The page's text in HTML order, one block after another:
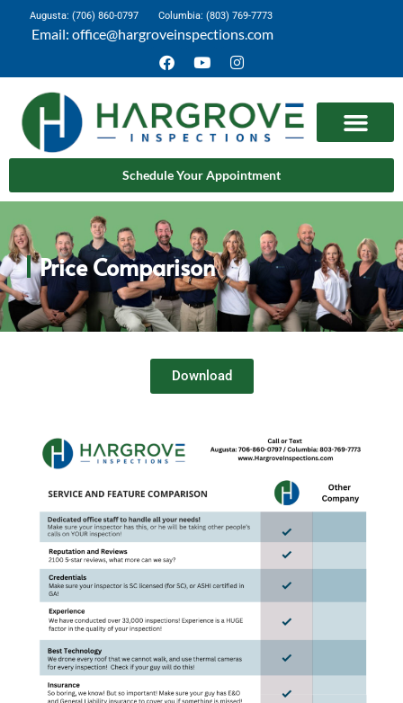
Augusta: (706) 860-0797 Columbia: (803) 769-7773
Email: office@hargroveinspections.com
Schedule Your Appointment
Price Comparison
Download